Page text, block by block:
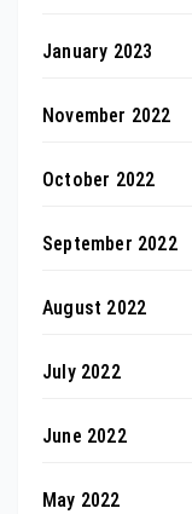
January 2023
November 2022
October 2022
September 2022
August 2022
July 2022
June 2022
May 2022